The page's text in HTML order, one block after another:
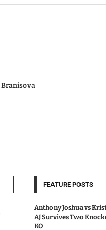
Branisova
FEATURE POSTS
Anthony Joshua vs
AJ Survives Two
KO